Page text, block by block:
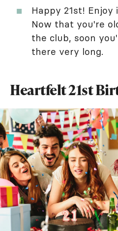
Happy 21st!
Now that you're
the club, soon
there very long.
Heartfelt 21st